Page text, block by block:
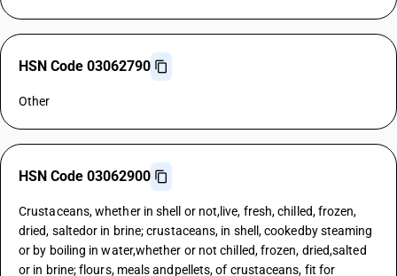
HSN Code 03062790
Other
HSN Code 03062900
Crustaceans, whether in shell or not,live, fresh, chilled, frozen,
dried, saltedor in brine; crustaceans, in shell, cookedby steaming
or by boiling in water,whether or not chilled, frozen, dried,salted
or in brine; flours, meals andpellets, of crustaceans, fit for